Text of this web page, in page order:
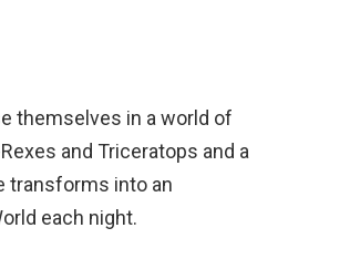
themselves in a world of
and Triceratops and a
transforms into an
each night.